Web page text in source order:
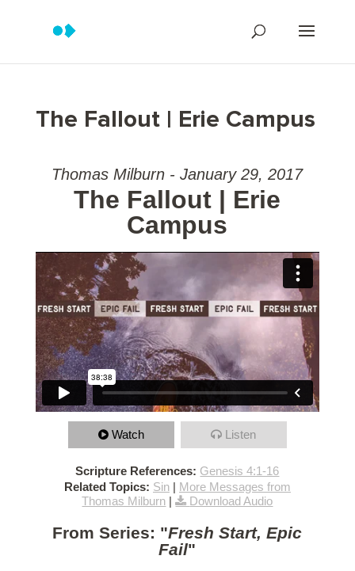
The Fallout | Erie Campus
Thomas Milburn - January 29, 2017
The Fallout | Erie
Campus
Watch Listen
Scripture References: Genesis 4:1-16
Related Topics: Sin| More Messages from
Thomas Milburn | Download Audio
From Series: "Fresh Start, Epic
Fail"